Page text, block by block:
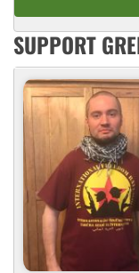
SUPPORT